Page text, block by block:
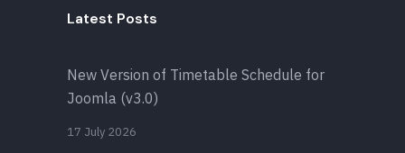
Latest Posts
New Version of Timetable Schedule for
Joomla (v3.0)
17 July 2026